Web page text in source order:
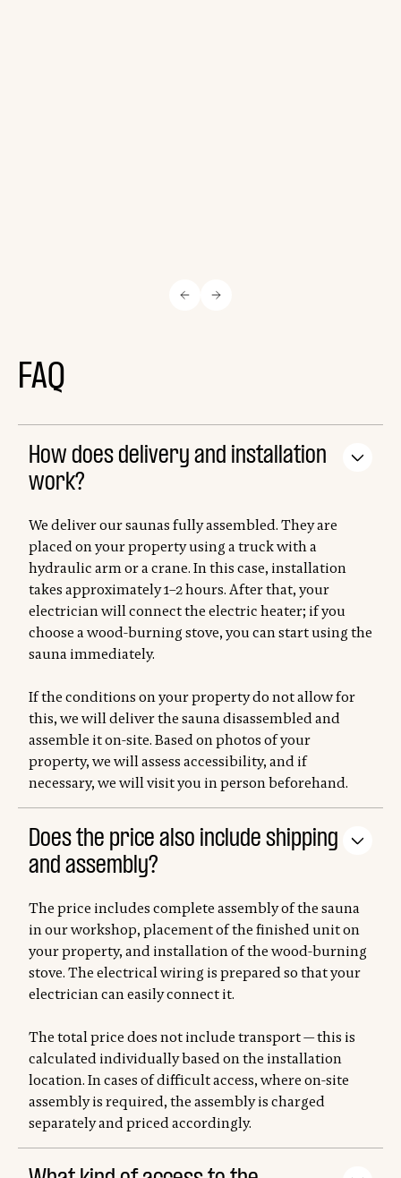
FAQ
How does delivery and installation
work?
We deliver our saunas fully assembled. They are
placed on your property using a truck with a
hydraulic arm or a crane. In this case, installation
takes approximately 1–2 hours. After that, your
electrician will connect the electric heater; if you
choose a wood-burning stove, you can start using the
sauna immediately.
If the conditions on your property do not allow for
this, we will deliver the sauna disassembled and
assemble it on-site. Based on photos of your
property, we will assess accessibility, and if
necessary, we will visit you in person beforehand.
Does the price also include shipping
and assembly?
The price includes complete assembly of the sauna
in our workshop, placement of the finished unit on
your property, and installation of the wood-burning
stove. The electrical wiring is prepared so that your
electrician can easily connect it.
The total price does not include transport — this is
calculated individually based on the installation
location. In cases of difficult access, where on-site
assembly is required, the assembly is charged
separately and priced accordingly.